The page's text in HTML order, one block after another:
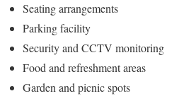
Seating arrangements
Parking facility
Security and CCTV monitoring
Food and refreshment areas
Garden and picnic spots